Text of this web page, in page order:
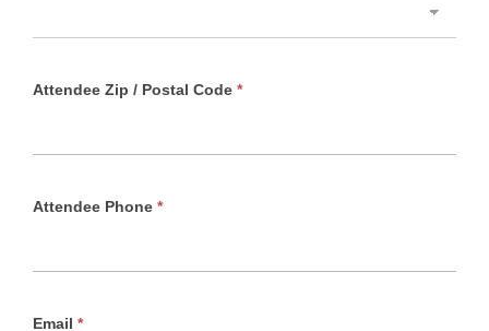
Attendee Zip / Postal Code *
Attendee Phone *
Email *